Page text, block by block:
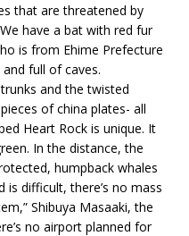
that are threatened by
have a bat with red fur
is from Ehime Prefecture
full of caves.
and the twisted
of china plates- all
Heart Rock is unique. It
In the distance, the
humpback whales
difficult, there’s no mass
Shibuya Masaaki, the
no airport planned for